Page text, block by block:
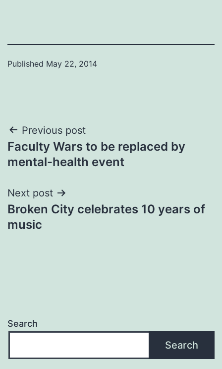
Published May 22, 2014
Post
navigation
Previous post
Faculty Wars to be replaced by
mental-health event
Next post
Broken City celebrates 10 years of
music
Search
Search